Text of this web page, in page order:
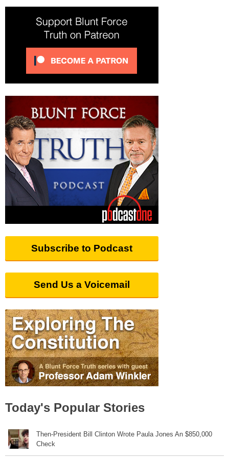
Subscribe to Podcast
Send Us a Voicemail
Today's Popular Stories
Then-President Bill Clinton Wrote Paula Jones An $850,000
Check